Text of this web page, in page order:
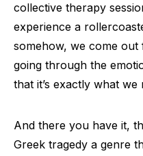
collective therapy
experience a
somehow, we come out
going through the
that it’s exactly what we
And there you have it,
Greek tragedy a genre